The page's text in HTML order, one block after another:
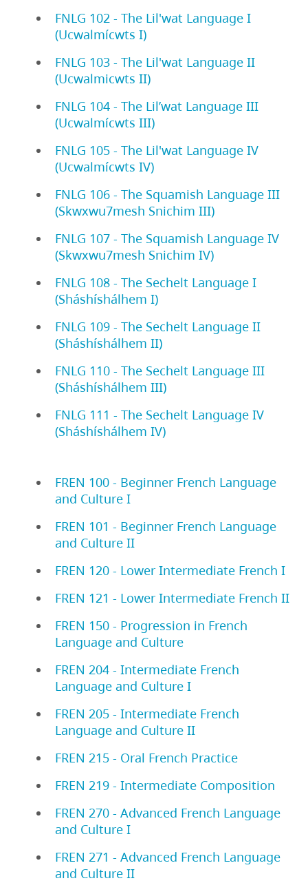
FNLG 102 - The Lil'wat Language I
(Ucwalmícwts I)
FNLG 103 - The Lil'wat Language II
(Ucwalmicwts II)
FNLG 104 - The Lil’wat Language III
(Ucwalmícwts III)
FNLG 105 - The Lil'wat Language IV
(Ucwalmícwts IV)
FNLG 106 - The Squamish Language III
(Skwxwu7mesh Snichim III)
FNLG 107 - The Squamish Language IV
(Skwxwu7mesh Snichim IV)
FNLG 108 - The Sechelt Language I
(Sháshíshálhem I)
FNLG 109 - The Sechelt Language II
(Sháshíshálhem II)
FNLG 110 - The Sechelt Language III
(Sháshíshálhem III)
FNLG 111 - The Sechelt Language IV
(Sháshíshálhem IV)
FREN 100 - Beginner French Language
and Culture I
FREN 101 - Beginner French Language
and Culture II
FREN 120 - Lower Intermediate French I
FREN 121 - Lower Intermediate French II
FREN 150 - Progression in French
Language and Culture
FREN 204 - Intermediate French
Language and Culture I
FREN 205 - Intermediate French
Language and Culture II
FREN 215 - Oral French Practice
FREN 219 - Intermediate Composition
FREN 270 - Advanced French Language
and Culture I
FREN 271 - Advanced French Language
and Culture II